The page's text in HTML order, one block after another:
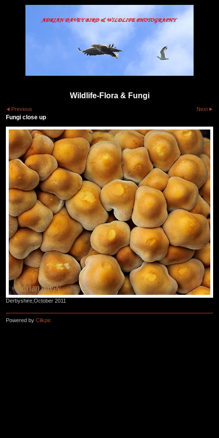
Wildlife-Flora & Fungi
Previous Next
Fungi close up
Derbyshire,October 2011
Powered by Clikpic